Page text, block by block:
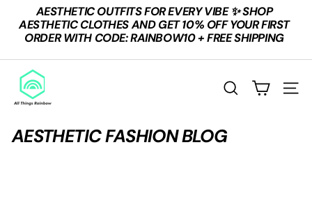
content
Pause
slideshow
AESTHETIC OUTFITS FOR EVERY VIBE ✨ SHOP
AESTHETIC CLOTHES AND GET 10% OFF YOUR FIRST
ORDER WITH CODE: RAINBOW10 + FREE SHIPPING
A
L
T
SEARCH
AESTHETIC FASHION BLOG